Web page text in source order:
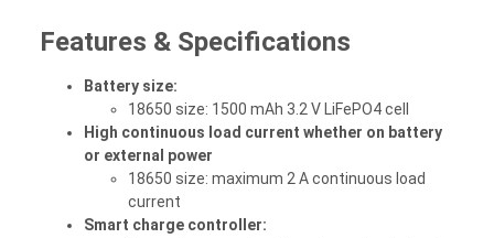
Features & Specifications
Battery size:
18650 size: 1500 mAh 3.2 V LiFePO4 cell
High continuous load current whether on battery
or external power
18650 size: maximum 2 A continuous load
current
Smart charge controller: